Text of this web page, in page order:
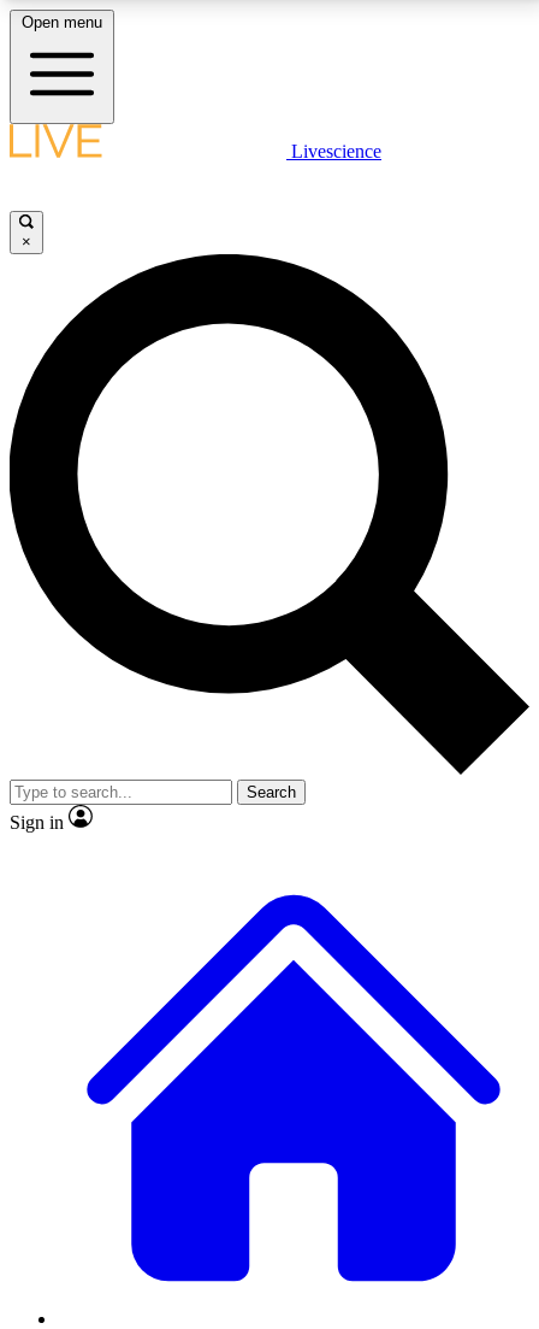
LIVE SCIENCE PLUS
JOIN FREE
LIVE SCIENCE PRO
Unlimited access to our exclusive features, expert analysis and in-depth
interviews, all ad-free
No ads, ever
Exclusive, original
reporting
video
Member-only features
Open menu
Livescience
×
Search
Sign in